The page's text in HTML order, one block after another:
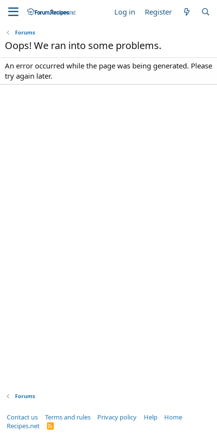
Log in Register
Forums
Oops! We ran into some problems.
An error occurred while the page was being generated. Please
try again later.
Forums
Contact us Terms and rules Privacy policy Help
Home
Recipes.net
R